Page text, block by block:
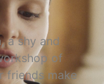
a shy and
of
friends make